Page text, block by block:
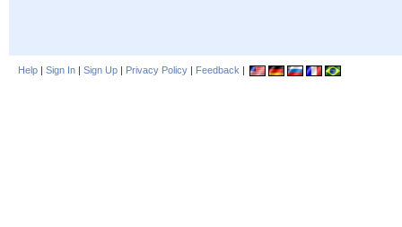
Help | Sign In | Sign Up | Privacy Policy | Feedback |